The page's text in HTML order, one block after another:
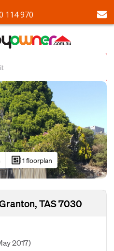
114 970
developer_board1 floorplan
TAS 7030
2017)